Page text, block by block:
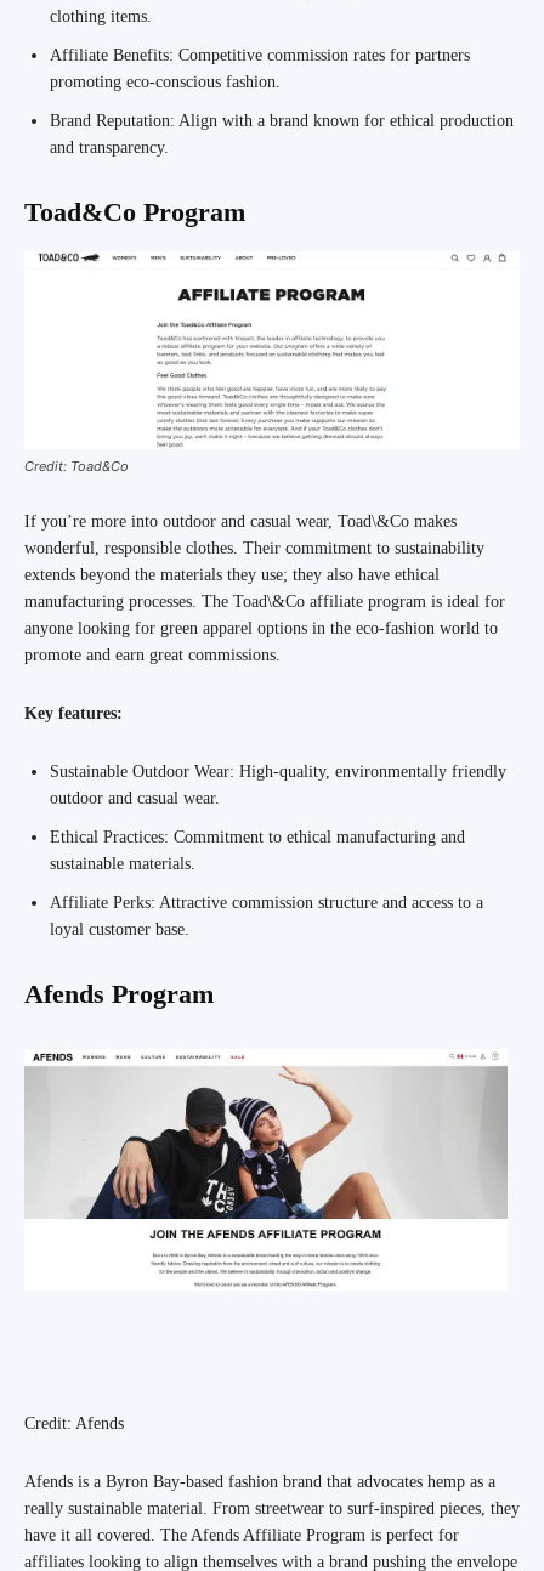
clothing items.
Affiliate Benefits: Competitive commission rates for partners
promoting eco-conscious fashion.
Brand Reputation: Align with a brand known for ethical production
and transparency.
Toad&Co Program
Credit: Toad&Co
If you’re more into outdoor and casual wear, Toad\&Co makes
wonderful, responsible clothes. Their commitment to sustainability
extends beyond the materials they use; they also have ethical
manufacturing processes. The Toad\&Co affiliate program is ideal for
anyone looking for green apparel options in the eco-fashion world to
promote and earn great commissions.
Key features:
Sustainable Outdoor Wear: High-quality, environmentally friendly
outdoor and casual wear.
Ethical Practices: Commitment to ethical manufacturing and
sustainable materials.
Affiliate Perks: Attractive commission structure and access to a
loyal customer base.
Afends Program
Credit: Afends
Afends is a Byron Bay-based fashion brand that advocates hemp as a
really sustainable material. From streetwear to surf-inspired pieces, they
have it all covered. The Afends Affiliate Program is perfect for
affiliates looking to align themselves with a brand pushing the envelope